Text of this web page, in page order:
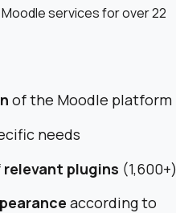
services for over 22
of the Moodle platform
needs
relevant plugins (1,600+)
according to